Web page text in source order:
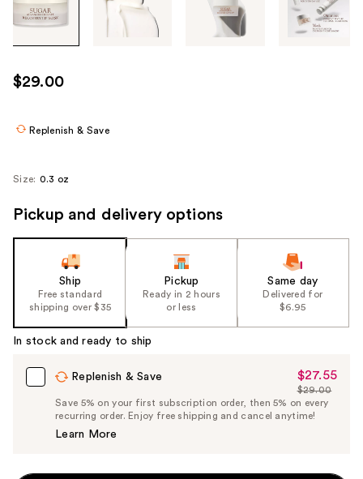
use
the
navigate
$29.00
Replenish & Save
Size: 0.3 oz
Pickup and delivery options
Ship
Free standard
shipping over $35
Pickup
Ready in 2 hours
or less
Same day
Delivered for
$6.95
In stock and ready to ship
Replenish & Save
Sale
Price
$27.55
$27.55
List
Price
$29.00
Save 5% on your first subscription order, then 5% on every
recurring order. Enjoy free shipping and cancel anytime!
Learn More